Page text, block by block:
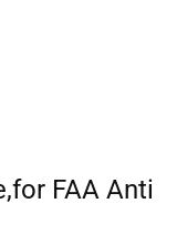
FAA Anti